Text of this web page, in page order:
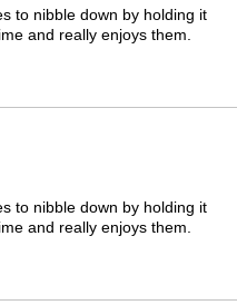
to nibble down by holding it
and really enjoys them.
to nibble down by holding it
and really enjoys them.